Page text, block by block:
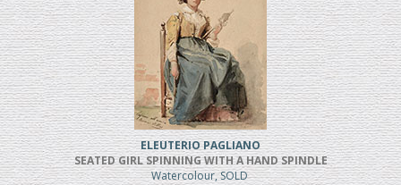
ELEUTERIO PAGLIANO
SEATED GIRL SPINNING WITH A HAND SPINDLE
Watercolour, SOLD